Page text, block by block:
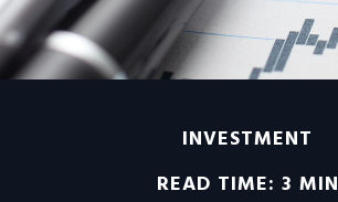
INVESTMENT
READ TIME: 3 MIN